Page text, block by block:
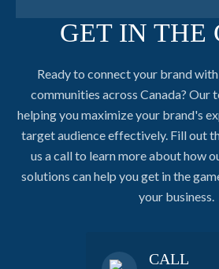
GET IN THE
Ready to connect your brand
communities across Canada? Our
helping you maximize your brand's
target audience effectively. Fill out
us a call to learn more about how
solutions can help you get in the
your business.
CALL